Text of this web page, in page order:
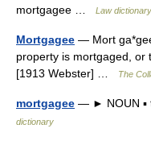
mortgagee …
Law dictionary
Mortgagee — Mort
property is mortgaged, or
[1913 Webster] …
The
mortgagee — ► NOUN ▪
dictionary